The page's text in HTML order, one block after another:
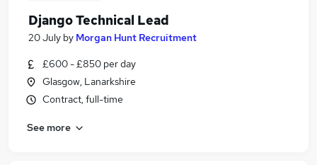
Django Technical Lead
20 July by Morgan Hunt Recruitment
£600 - £850 per day
Glasgow, Lanarkshire
Contract, full-time
See more